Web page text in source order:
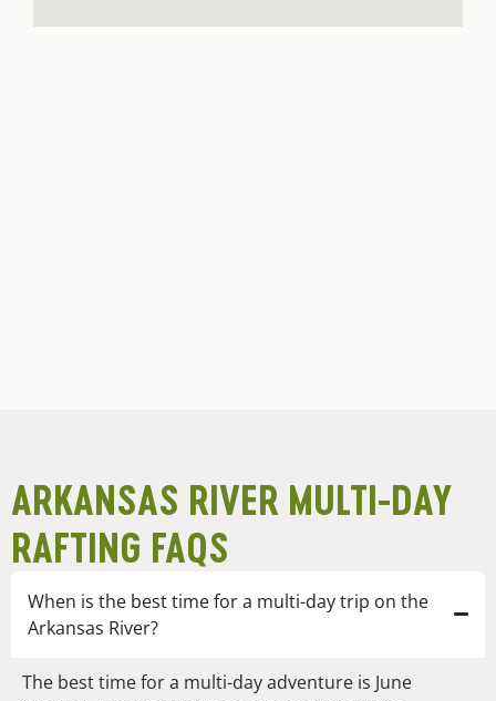
ARKANSAS RIVER MULTI-DAY
RAFTING FAQS
When is the best time for a multi-day trip on the
Arkansas River?
The best time for a multi-day adventure is June